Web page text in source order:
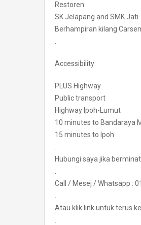
Restoren
SK Jelapang and SMK Jati
Berhampiran kilang
.
Accessibility:
PLUS Highway
Public transport
Highway Ipoh-Lumut
10 minutes to Bandaraya
15 minutes to Ipoh
.
Hubungi saya jika
.
Call / Mesej / Whatsapp :
.
Atau klik link untuk terus
.